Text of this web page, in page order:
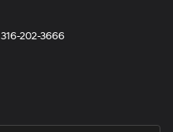
316-202-3666